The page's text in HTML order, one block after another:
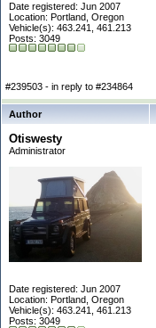
Date registered: Jun 2007
Location: Portland, Oregon
Vehicle(s): 463.241, 461.213
Posts: 3049
#239503 - in reply to #234864
Author
Otiswesty
Administrator
Date registered: Jun 2007
Location: Portland, Oregon
Vehicle(s): 463.241, 461.213
Posts: 3049